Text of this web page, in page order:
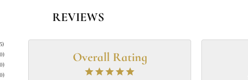
REVIEWS
5)
0)
0)
0)
Overall Rating